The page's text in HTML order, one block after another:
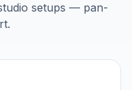
setups — pan-